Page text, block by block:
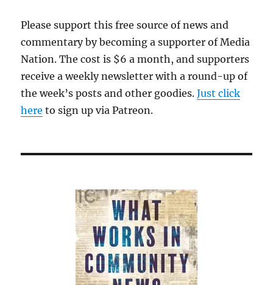
Please support this free source of news and
commentary by becoming a supporter of Media
Nation. The cost is $6 a month, and supporters
receive a weekly newsletter with a round-up of
the week’s posts and other goodies.Just click
here to sign up via Patreon.